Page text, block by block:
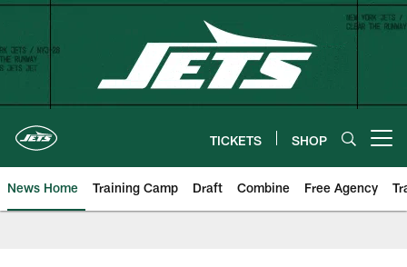
Skip
content
TICKETS SHOP
News Home Training Camp Draft Combine Free Agency